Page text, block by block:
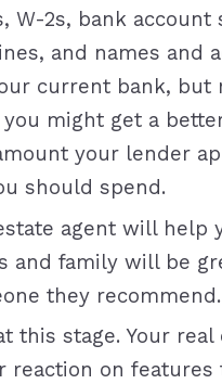
W-2s, bank
and names and
current bank, but
might get a
your lender
should spend.
agent will help
and family will be
they recommend.
this stage. Your
reaction on features